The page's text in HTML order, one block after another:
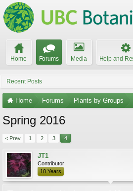
Home Forums Media Help and
Recent Posts
Home Forums Plants by Groups
Spring 2016
< Prev 1 2 3 4
JT1
Contributor
10 Years